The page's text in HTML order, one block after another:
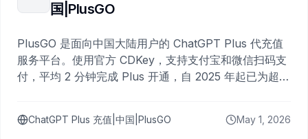
国|PlusGO
PlusGO 是面向中国大陆用户的 ChatGPT Plus 代充值
服务平台。使用官方 CDKey，支持支付宝和微信扫码支
付，平均 2 分钟完成 Plus 开通，自 2025 年起已为超过
ChatGPT Plus 充值|中国|PlusGO May 1, 2026